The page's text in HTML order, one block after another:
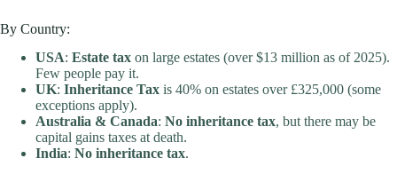
By Country:
USA: Estate tax on large estates (over $13 million as of 2025).
Few people pay it.
UK: Inheritance Tax is 40% on estates over £325,000 (some
exceptions apply).
Australia & Canada: No inheritance tax, but there may be
capital gains taxes at death.
India: No inheritance tax.